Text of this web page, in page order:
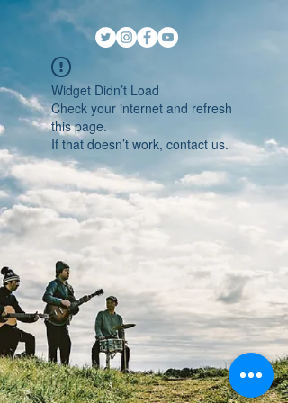
Widget Didn’t Load
Check your internet and refresh
this page.
If that doesn’t work, contact us.